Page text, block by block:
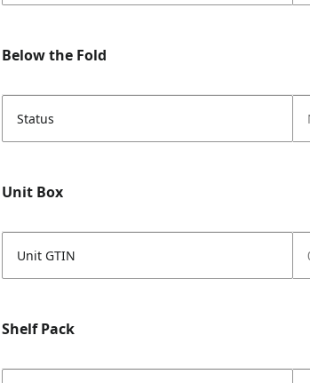
Below the Fold
Status
Unit Box
Unit GTIN
Shelf Pack